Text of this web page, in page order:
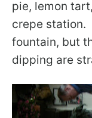
pie, lemon
crepe station.
fountain, but
dipping are